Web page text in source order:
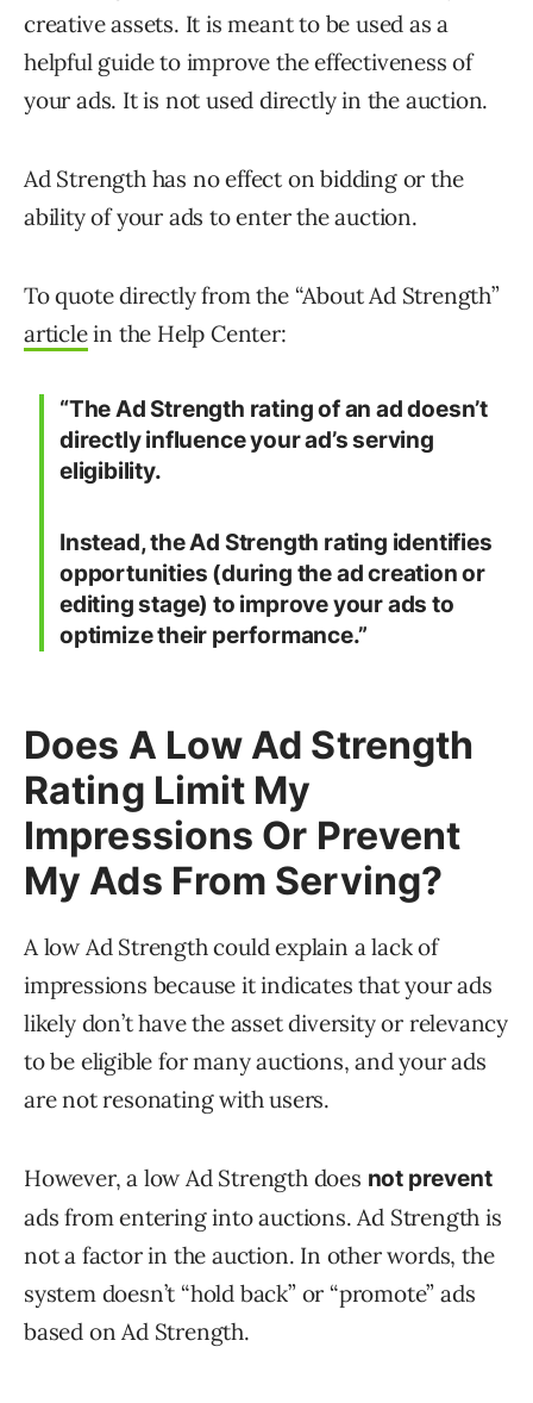
creative assets. It is meant to be used as a
helpful guide to improve the effectiveness of
your ads. It is not used directly in the auction.
Ad Strength has no effect on bidding or the
ability of your ads to enter the auction.
To quote directly from the “About Ad Strength”
articlein the Help Center:
“The Ad Strength rating of an ad doesn’t
directly influence your ad’s serving
eligibility.
Instead, the Ad Strength rating identifies
opportunities (during the ad creation or
editing stage) to improve your ads to
optimize their performance.”
Does A Low Ad Strength
Rating Limit My
Impressions Or Prevent
My Ads From Serving?
A low Ad Strength could explain a lack of
impressions because it indicates that your ads
likely don’t have the asset diversity or relevancy
to be eligible for many auctions, and your ads
are not resonating with users.
However, a low Ad Strength does not prevent
ads from entering into auctions. Ad Strength is
not a factor in the auction. In other words, the
system doesn’t “hold back” or “promote” ads
based on Ad Strength.